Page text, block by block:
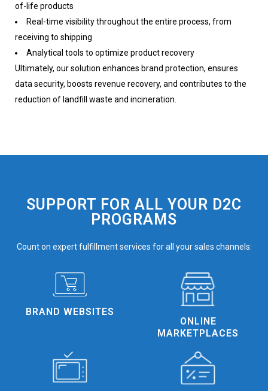
of-life products
Real-time visibility throughout the entire process, from
receiving to shipping
Analytical tools to optimize product recovery
Ultimately, our solution enhances brand protection, ensures
data security, boosts revenue recovery, and contributes to the
reduction of landfill waste and incineration.
SUPPORT FOR ALL YOUR D2C
PROGRAMS
Count on expert fulfillment services for all your sales channels:
BRAND WEBSITES
ONLINE
MARKETPLACES